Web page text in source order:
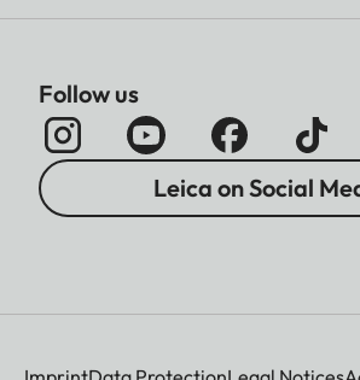
Follow us
Leica on Social